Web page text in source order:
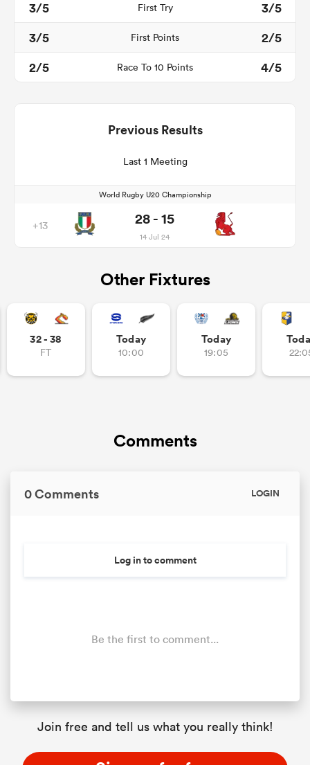
3/5 First Try
3/5
3/5
First Points
2/5
2/5
Race To 10 Points 4/5
Previous Results
Last 1 Meeting
World Rugby U20 Championship
+13 28 - 15
14 Jul 24
Other Fixtures
32 - 38
FT
Today
10:00
Today
19:05
Comments
0 Comments LOGIN
Log in to comment
Be the first to comment...
Join free and tell us what you really think!